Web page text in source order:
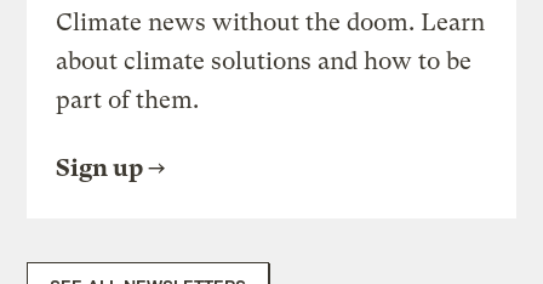
Climate news without the doom. Learn
about climate solutions and how to be
part of them.
Sign up